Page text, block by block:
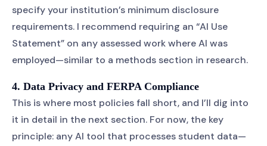
specify your institution’s minimum disclosure
requirements. I recommend requiring an “AI Use
Statement” on any assessed work where AI was
employed—similar to a methods section in research.
4. Data Privacy and FERPA Compliance
This is where most policies fall short, and I’ll dig into
it in detail in the next section. For now, the key
principle: any AI tool that processes student data—